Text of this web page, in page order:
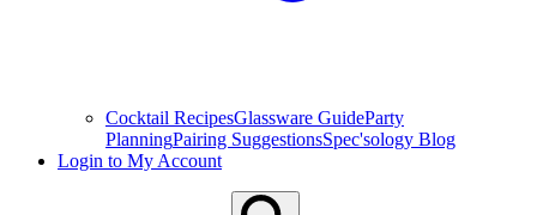
Cocktail RecipesGlassware GuideParty
PlanningPairing SuggestionsSpec'sology Blog
Login to My Account